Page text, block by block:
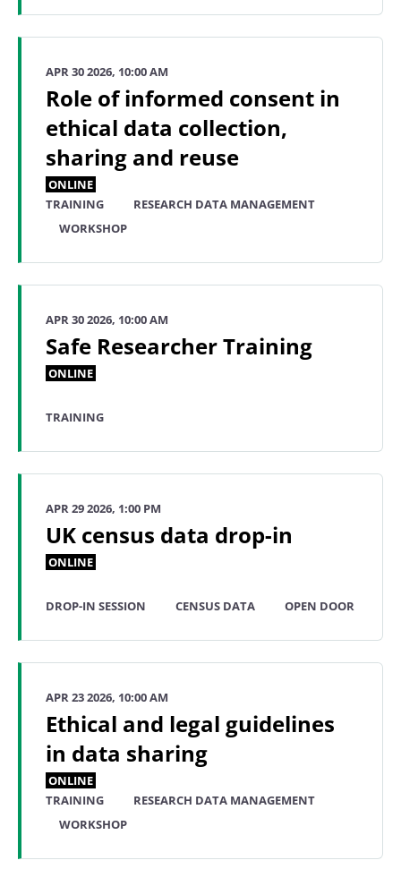
APR 30 2026, 10:00 AM
Role of informed consent in
ethical data collection,
sharing and reuse
ONLINE
TRAINING
RESEARCH DATA MANAGEMENT
WORKSHOP
APR 30 2026, 10:00 AM
Safe Researcher Training
ONLINE
TRAINING
APR 29 2026, 1:00 PM
UK census data drop-in
ONLINE
DROP-IN SESSION CENSUS DATA OPEN DOOR
APR 23 2026, 10:00 AM
Ethical and legal guidelines
in data sharing
ONLINE
TRAINING
RESEARCH DATA MANAGEMENT
WORKSHOP